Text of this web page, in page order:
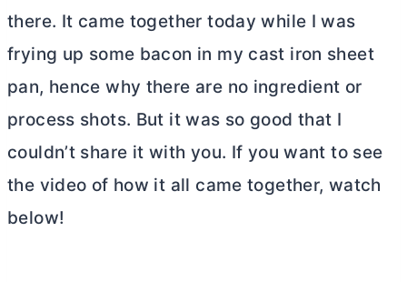
there. It came together today while I was
frying up some bacon in my cast iron sheet
pan, hence why there are no ingredient or
process shots. But it was so good that I
couldn’t share it with you. If you want to see
the video of how it all came together, watch
below!